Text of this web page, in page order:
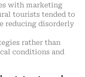
with marketing
tourists tended to
reducing disorderly
rather than
conditions and